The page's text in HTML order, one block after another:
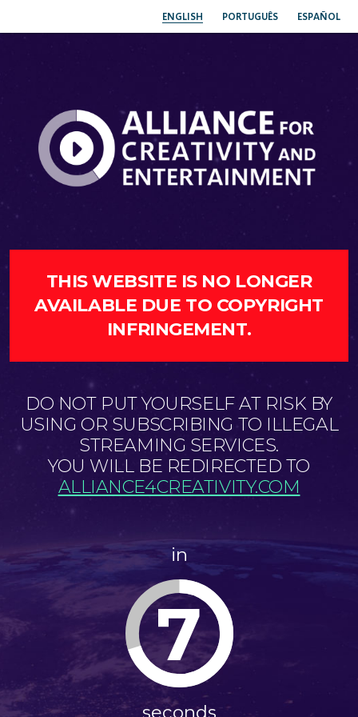
ENGLISH PORTUGUÊS ESPAÑOL
THIS WEBSITE IS NO LONGER
AVAILABLE DUE TO COPYRIGHT
INFRINGEMENT.
DO NOT PUT YOURSELF AT RISK BY
USING OR SUBSCRIBING TO ILLEGAL
STREAMING SERVICES.
YOU WILL BE REDIRECTED TO
ALLIANCE4CREATIVITY.COM
in
6
seconds